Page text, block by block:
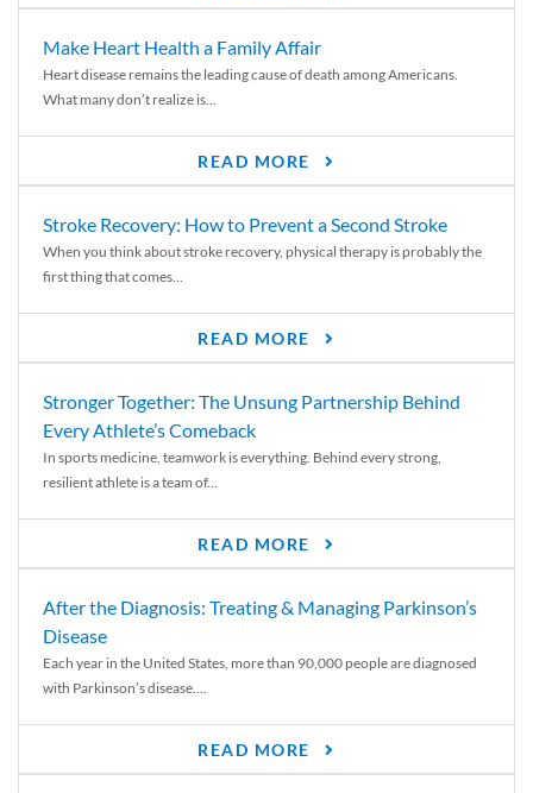
Make Heart Health a Family Affair
Heart disease remains the leading cause of death among Americans.
What many don’t realize is...
READ MORE
Stroke Recovery: How to Prevent a Second Stroke
When you think about stroke recovery, physical therapy is probably the
first thing that comes...
READ MORE
Stronger Together: The Unsung Partnership Behind
Every Athlete’s Comeback
In sports medicine, teamwork is everything. Behind every strong,
resilient athlete is a team of...
READ MORE
After the Diagnosis: Treating & Managing Parkinson’s
Disease
Each year in the United States, more than 90,000 people are diagnosed
with Parkinson’s disease....
READ MORE